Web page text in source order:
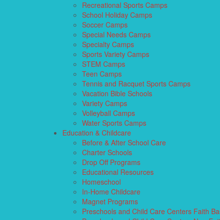
Recreational Sports Camps
School Holiday Camps
Soccer Camps
Special Needs Camps
Specialty Camps
Sports Variety Camps
STEM Camps
Teen Camps
Tennis and Racquet Sports Camps
Vacation Bible Schools
Variety Camps
Volleyball Camps
Water Sports Camps
Education & Childcare
Before & After School Care
Charter Schools
Drop Off Programs
Educational Resources
Homeschool
In-Home Childcare
Magnet Programs
Preschools and Child Care Centers Faith